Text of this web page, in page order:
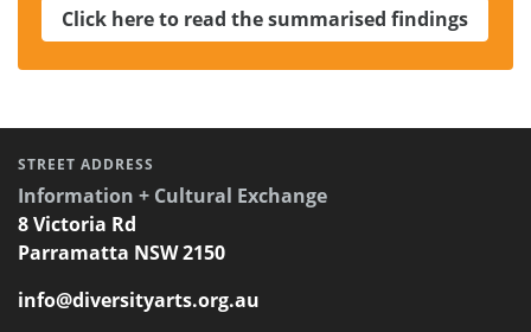
Click here to read the summarised findings
STREET ADDRESS
Information + Cultural Exchange
8 Victoria Rd
Parramatta NSW 2150
info@diversityarts.org.au